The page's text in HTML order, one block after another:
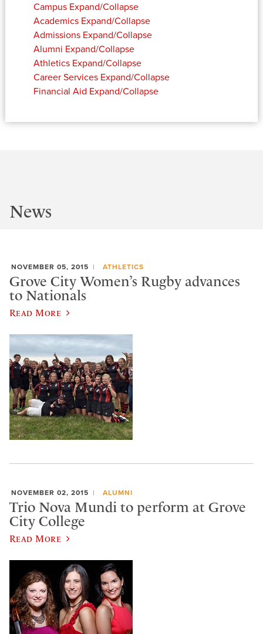
Campus Expand/Collapse
Academics Expand/Collapse
Admissions Expand/Collapse
Alumni Expand/Collapse
Athletics Expand/Collapse
Career Services Expand/Collapse
Financial Aid Expand/Collapse
News
NOVEMBER 05, 2015 ATHLETICS
Grove City Women’s Rugby advances
to Nationals
Read More
NOVEMBER 02, 2015 ALUMNI
Trio Nova Mundi to perform at Grove
City College
Read More